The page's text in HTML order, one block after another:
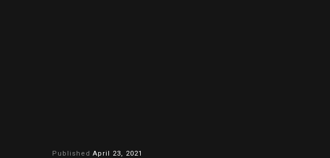
Published April 23, 2021